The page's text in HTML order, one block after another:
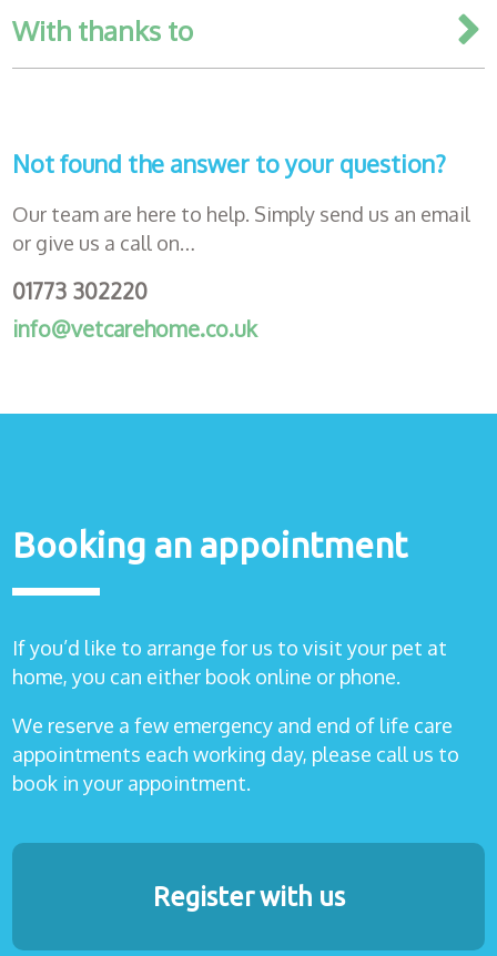
With thanks to
Not found the answer to your question?
Our team are here to help. Simply send us an email
or give us a call on…
01773 302220
info@vetcarehome.co.uk
Booking an appointment
If you’d like to arrange for us to visit your pet at
home, you can either book online or phone.
We reserve a few emergency and end of life care
appointments each working day, please call us to
book in your appointment.
Register with us